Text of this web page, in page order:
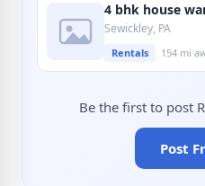
4 bhk house
Sewickley, PA
Rentals 154 mi
Be the first to post
Post